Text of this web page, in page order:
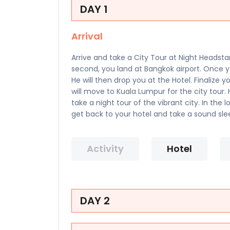
DAY 1
Arrival
Arrive and take a City Tour at Night
second, you land at Bangkok airport. Once
He will then drop you at the Hotel. Finalize
will move to Kuala Lumpur for the city
take a night tour of the vibrant city. In the
get back to your hotel and take a sound
Activity Hotel
DAY 2